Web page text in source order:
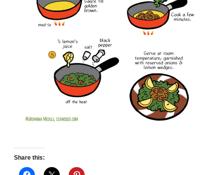
Share this: